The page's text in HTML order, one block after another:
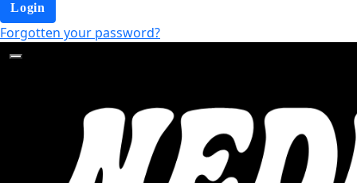
Login
Forgotten your password?